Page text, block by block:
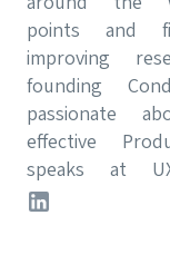
points and
improving
founding
passionate
effective
speaks at